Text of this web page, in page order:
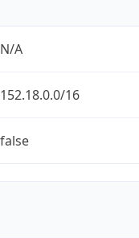
N/A
152.18.0.0/16
false